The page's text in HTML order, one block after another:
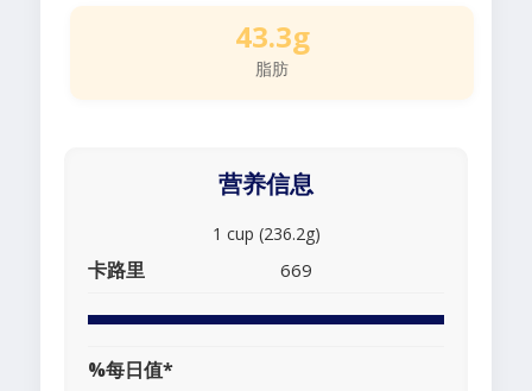
43.3g
脂肪
营养信息
1 cup (236.2g)
卡路里 669
%每日值*